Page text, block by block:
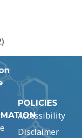
POLICIES
Accessibility
Disclaimer